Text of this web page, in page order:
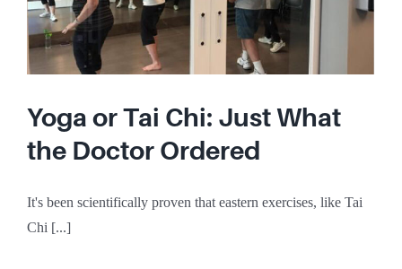
Yoga or Tai Chi: Just What
the Doctor Ordered
It's been scientifically proven that eastern exercises, like Tai
Chi [...]